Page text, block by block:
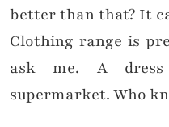
better than that? It
Clothing range is
ask me. A
supermarket. Who